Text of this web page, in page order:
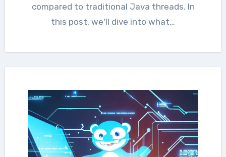
compared to traditional Java threads. In
this post, we'll dive into what…